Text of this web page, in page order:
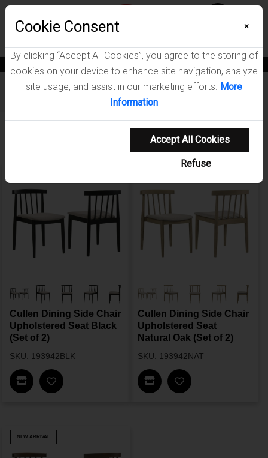
Furniture / Cullen Dining Room Collection
Cullen Dining Side Chair
Upholstered Seat Black
(Set of 2)
SKU: 193942BLK
Find In Store
Cullen Dining Side Chair
Upholstered Seat
Natural Oak (Set of 2)
SKU: 193942NAT
Find In Store
NEW ARRIVAL
Cookie Consent ×
By clicking “Accept All Cookies”, you agree to the storing of
cookies on your device to enhance site navigation, analyze
site usage, and assist in our marketing efforts. More
Information
Accept All Cookies
Refuse